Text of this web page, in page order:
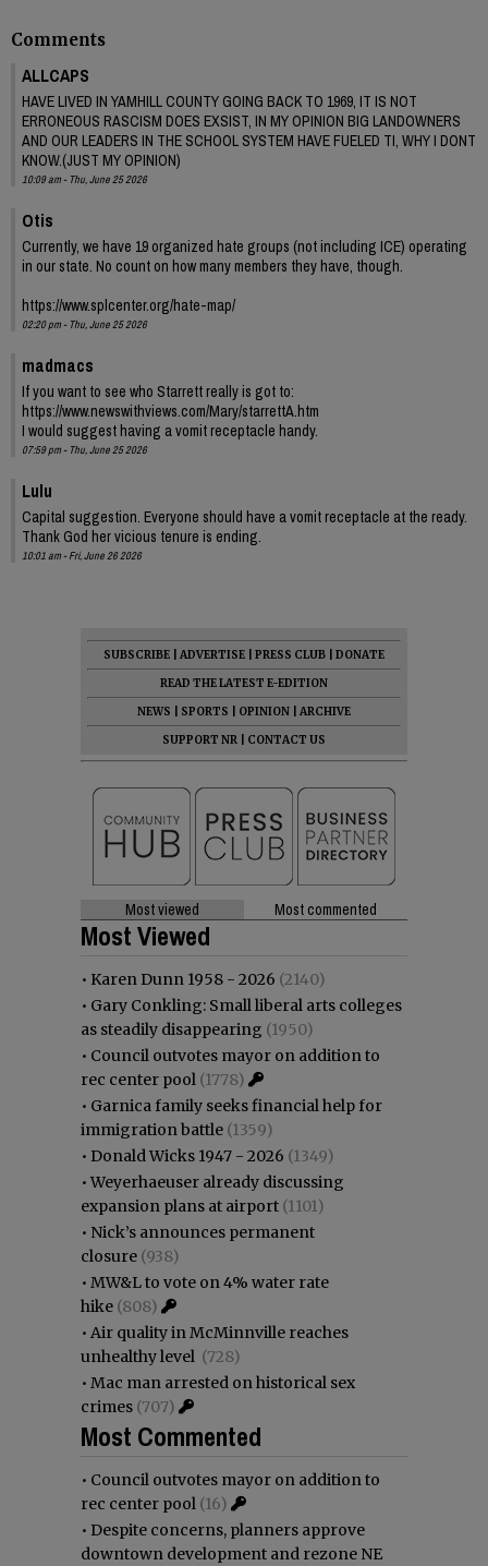
Comments
ALLCAPS
HAVE LIVED IN YAMHILL COUNTY GOING BACK TO 1969, IT IS NOT
ERRONEOUS RASCISM DOES EXSIST, IN MY OPINION BIG LANDOWNERS
AND OUR LEADERS IN THE SCHOOL SYSTEM HAVE FUELED TI, WHY I DONT
KNOW.(JUST MY OPINION)
10:09 am - Thu, June 25 2026
Otis
Currently, we have 19 organized hate groups (not including ICE) operating
in our state. No count on how many members they have, though.
https://www.splcenter.org/hate-map/
02:20 pm - Thu, June 25 2026
madmacs
If you want to see who Starrett really is got to:
https://www.newswithviews.com/Mary/starrettA.htm
I would suggest having a vomit receptacle handy.
07:59 pm - Thu, June 25 2026
Lulu
Capital suggestion. Everyone should have a vomit receptacle at the ready.
Thank God her vicious tenure is ending.
10:01 am - Fri, June 26 2026
SUBSCRIBE ADVERTISE PRESS CLUB
DONATE
READ THE LATEST E-EDITION
NEWS
SPORTS OPINION
ARCHIVE
SUPPORT NR
CONTACT US
Most viewed Most commented
Most Viewed
• Karen Dunn 1958 - 2026 (2140)
• Gary Conkling: Small liberal arts colleges
as steadily disappearing (1950)
• Council outvotes mayor on addition to
rec center pool (1778)
• Garnica family seeks financial help for
immigration battle (1359)
• Donald Wicks 1947 - 2026 (1349)
•Weyerhaeuser already discussing
expansion plans at airport (1101)
• Nick’s announces permanent
closure (938)
• MW&L to vote on 4% water rate
hike (808)
• Air quality in McMinnville reaches
unhealthy level (728)
• Mac man arrested on historical sex
crimes (707)
Most Commented
• Council outvotes mayor on addition to
rec center pool (16)
• Despite concerns, planners approve
downtown development and rezone NE